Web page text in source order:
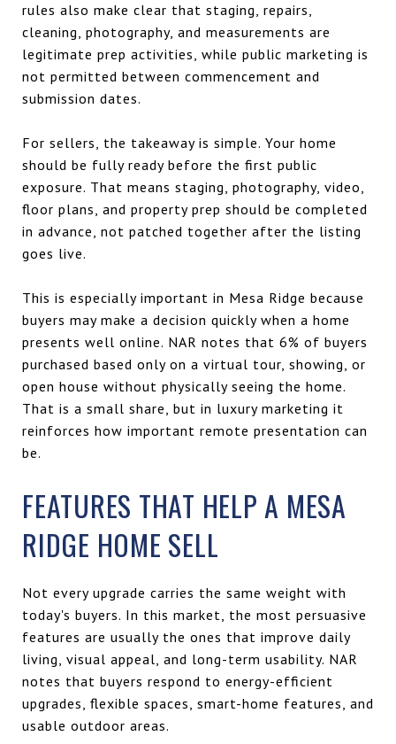
rules also make clear that staging, repairs,
cleaning, photography, and measurements are
legitimate prep activities, while public marketing is
not permitted between commencement and
submission dates.
For sellers, the takeaway is simple. Your home
should be fully ready before the first public
exposure. That means staging, photography, video,
floor plans, and property prep should be completed
in advance, not patched together after the listing
goes live.
This is especially important in Mesa Ridge because
buyers may make a decision quickly when a home
presents well online. NAR notes that 6% of buyers
purchased based only on a virtual tour, showing, or
open house without physically seeing the home.
That is a small share, but in luxury marketing it
reinforces how important remote presentation can
be.
FEATURES THAT HELP A MESA
RIDGE HOME SELL
Not every upgrade carries the same weight with
today's buyers. In this market, the most persuasive
features are usually the ones that improve daily
living, visual appeal, and long-term usability. NAR
notes that buyers respond to energy-efficient
upgrades, flexible spaces, smart-home features, and
usable outdoor areas.